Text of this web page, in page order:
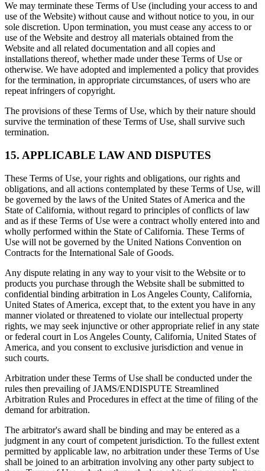
We may terminate these Terms of Use (including your access to and
use of the Website) without cause and without notice to you, in our
sole discretion. Upon termination, you must cease any access to or
use of the Website and destroy all materials obtained from the
Website and all related documentation and all copies and
installations thereof, whether made under these Terms of Use or
otherwise. We have adopted and implemented a policy that provides
for the termination, in appropriate circumstances, of users who are
repeat infringers of copyright.
The provisions of these Terms of Use, which by their nature should
survive the termination of these Terms of Use, shall survive such
termination.
15. APPLICABLE LAW AND DISPUTES
These Terms of Use, your rights and obligations, our rights and
obligations, and all actions contemplated by these Terms of Use, will
be governed by the laws of the United States of America and the
State of California, without regard to principles of conflicts of law
and as if these Terms of Use were a contract wholly entered into and
wholly performed within the State of California. These Terms of
Use will not be governed by the United Nations Convention on
Contracts for the International Sale of Goods.
Any dispute relating in any way to your visit to the Website or to
products you purchase through the Website shall be submitted to
confidential binding arbitration in Los Angeles County, California,
United States of America, except that, to the extent you have in any
manner violated or threatened to violate our intellectual property
rights, we may seek injunctive or other appropriate relief in any state
or federal court in Los Angeles County, California, United States of
America, and you consent to exclusive jurisdiction and venue in
such courts.
Arbitration under these Terms of Use shall be conducted under the
rules then prevailing of JAMS/ENDISPUTE Streamlined
Arbitration Rules and Procedures in effect at the time of filing of the
demand for arbitration.
The arbitrator's award shall be binding and may be entered as a
judgment in any court of competent jurisdiction. To the fullest extent
permitted by applicable law, no arbitration under these Terms of Use
shall be joined to an arbitration involving any other party subject to